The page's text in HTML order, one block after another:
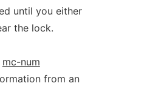
until you either
the lock.
mc-num
from an